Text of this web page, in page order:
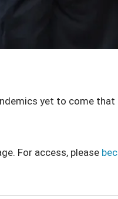
yet to come
For access, please